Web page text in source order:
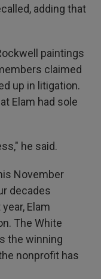
adding that
paintings
claimed
up in litigation.
Elam had sole
he said.
November
decades
Elam
The White
the winning
nonprofit has